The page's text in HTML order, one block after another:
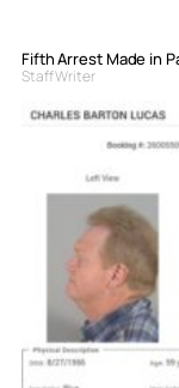
Fifth Arrest Made in
Staff Writer